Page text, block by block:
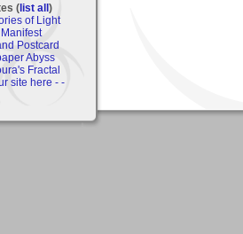
(list all)
of Light
Postcard
Abyss
Fractal
site here - -